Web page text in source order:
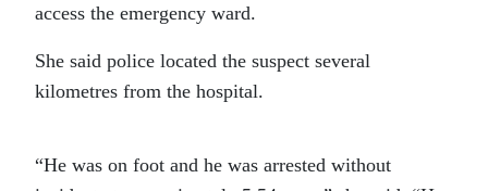
access the emergency ward.
She said police located the suspect several
kilometres from the hospital.
“He was on foot and he was arrested without